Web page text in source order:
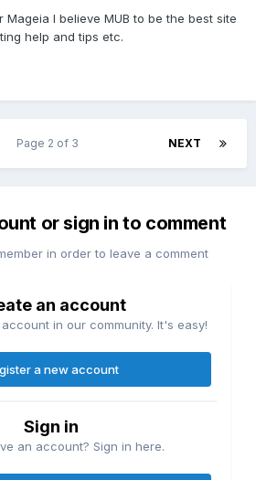
Mageia I believe MUB to be the best site
help and tips etc.
NEXT
Page 2 of 3
or sign in to comment
in order to leave a comment
an account
in our community. It's easy!
a new account
Sign in
an account? Sign in here.